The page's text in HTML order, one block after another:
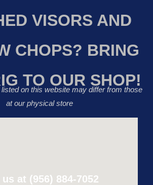
VISORS AND
CHOPS? BRING
TO OUR SHOP!
on this website may differ from those
at our physical store
at (956) 884-7052